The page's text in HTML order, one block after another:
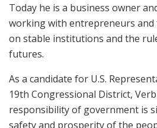
Today he is a business owner
working with entrepreneurs and
on stable institutions and the
futures.
As a candidate for U.S.
19th Congressional District,
responsibility of government is
safety and prosperity of the